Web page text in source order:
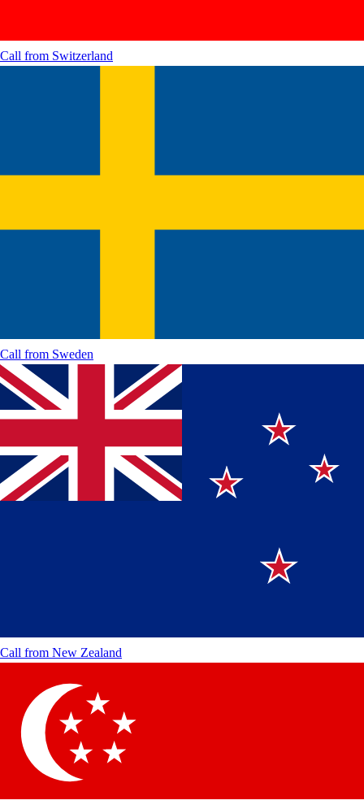
Call from Switzerland
Call from Sweden
Call from New Zealand